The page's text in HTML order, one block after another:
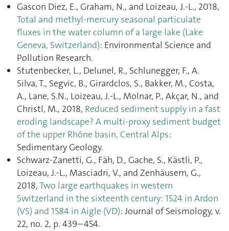
Gascon Diez, E., Graham, N., and Loizeau, J.-L., 2018,
Total and methyl-mercury seasonal particulate
fluxes in the water column of a large lake (Lake
Geneva, Switzerland): Environmental Science and
Pollution Research.
Stutenbecker, L., Delunel, R., Schlunegger, F., A.
Silva, T., Segvic, B., Girardclos, S., Bakker, M., Costa,
A., Lane, S.N., Loizeau, J.-L., Molnar, P., Akçar, N., and
Christl, M., 2018, Reduced sediment supply in a fast
eroding landscape? A multi-proxy sediment budget
of the upper Rhône basin, Central Alps:
Sedimentary Geology.
Schwarz-Zanetti, G., Fäh, D., Gache, S., Kästli, P.,
Loizeau, J.-L., Masciadri, V., and Zenhäusern, G.,
2018,Two large earthquakes in western
Switzerland in the sixteenth century: 1524 in Ardon
(VS) and 1584 in Aigle (VD): Journal of Seismology, v.
22, no. 2, p. 439–454.